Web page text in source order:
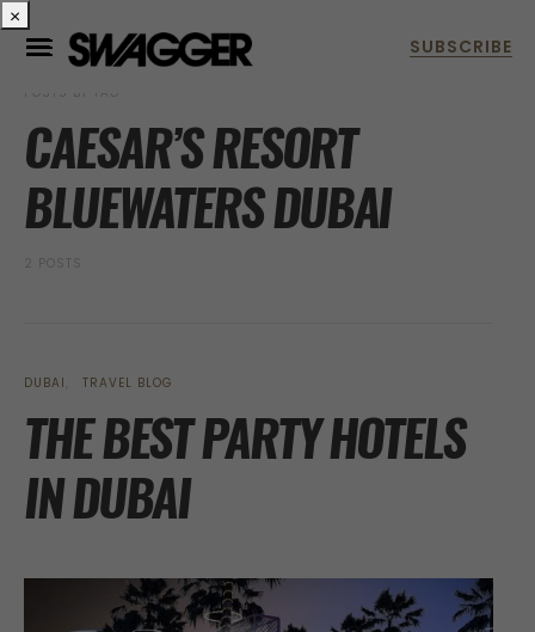
POSTS BY TAG
CAESAR’S RESORT
BLUEWATERS DUBAI
2 POSTS
DUBAI TRAVEL BLOG
THE BEST PARTY HOTELS
IN DUBAI
×